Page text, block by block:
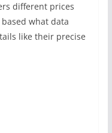
different prices
what data
like their precise